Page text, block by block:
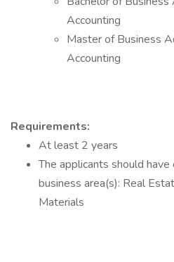
Accounting
Master of Business
Accounting
Requirements:
At least 2 years
The applicants should
business area(s): Real
Materials